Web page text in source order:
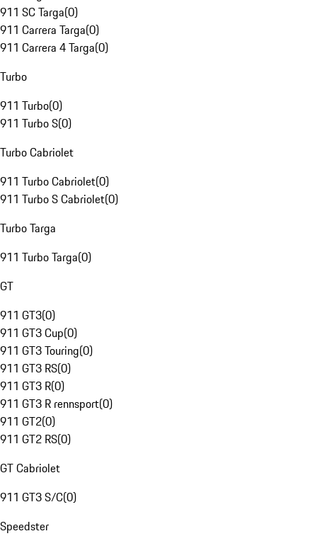
911 SC Targa(0)
911 Carrera Targa(0)
911 Carrera 4 Targa(0)
Turbo
911 Turbo(0)
911 Turbo S(0)
Turbo Cabriolet
911 Turbo Cabriolet(0)
911 Turbo S Cabriolet(0)
Turbo Targa
911 Turbo Targa(0)
GT
911 GT3(0)
911 GT3 Cup(0)
911 GT3 Touring(0)
911 GT3 RS(0)
911 GT3 R(0)
911 GT3 R rennsport(0)
911 GT2(0)
911 GT2 RS(0)
GT Cabriolet
911 GT3 S/C(0)
Speedster